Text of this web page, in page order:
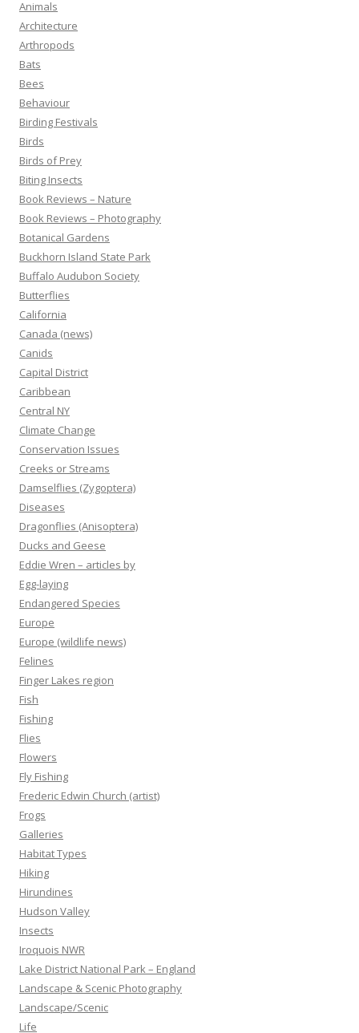
Animals
Architecture
Arthropods
Bats
Bees
Behaviour
Birding Festivals
Birds
Birds of Prey
Biting Insects
Book Reviews – Nature
Book Reviews – Photography
Botanical Gardens
Buckhorn Island State Park
Buffalo Audubon Society
Butterflies
California
Canada (news)
Canids
Capital District
Caribbean
Central NY
Climate Change
Conservation Issues
Creeks or Streams
Damselflies (Zygoptera)
Diseases
Dragonflies (Anisoptera)
Ducks and Geese
Eddie Wren – articles by
Egg-laying
Endangered Species
Europe
Europe (wildlife news)
Felines
Finger Lakes region
Fish
Fishing
Flies
Flowers
Fly Fishing
Frederic Edwin Church (artist)
Frogs
Galleries
Habitat Types
Hiking
Hirundines
Hudson Valley
Insects
Iroquois NWR
Lake District National Park – England
Landscape & Scenic Photography
Landscape/Scenic
Life